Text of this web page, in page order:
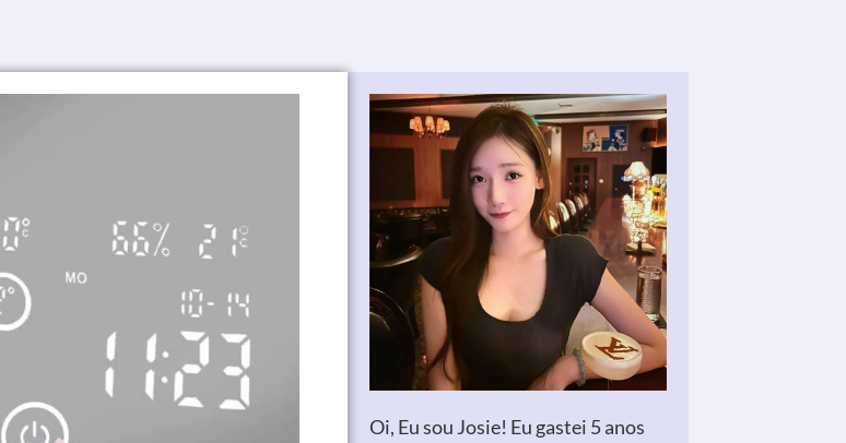
Oi, Eu sou Josie! Eu gastei 5 anos